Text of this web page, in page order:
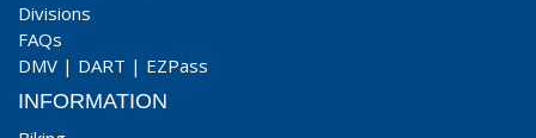
Divisions
FAQs
DMV | DART | EZPass
INFORMATION